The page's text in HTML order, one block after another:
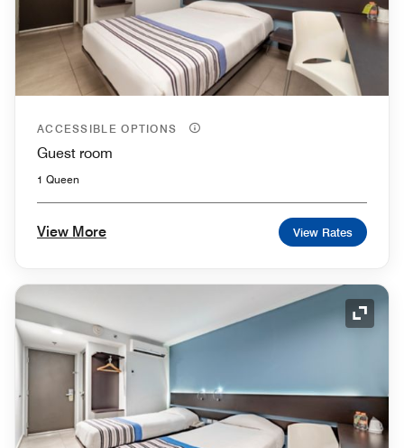
ACCESSIBLE OPTIONS
Guest room
1 Queen
View More View Rates